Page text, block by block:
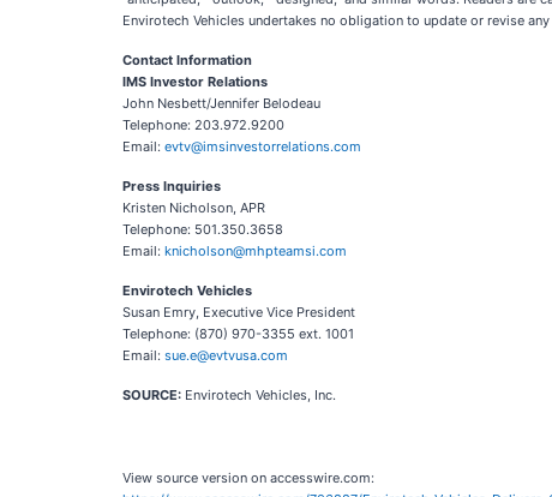
Envirotech Vehicles undertakes no obligation to update or revise
Contact Information
IMS Investor Relations
John Nesbett/Jennifer Belodeau
Telephone: 203.972.9200
Email: evtv@imsinvestorrelations.com
Press Inquiries
Kristen Nicholson, APR
Telephone: 501.350.3658
Email: knicholson@mhpteamsi.com
Envirotech Vehicles
Susan Emry, Executive Vice President
Telephone: (870) 970-3355 ext. 1001
Email: sue.e@evtvusa.com
SOURCE: Envirotech Vehicles, Inc.
View source version on accesswire.com: